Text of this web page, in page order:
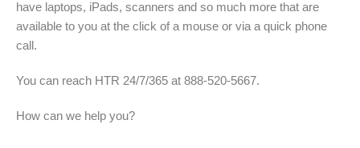
have laptops, iPads, scanners and so much more that are
available to you at the click of a mouse or via a quick phone
call.
You can reach HTR 24/7/365 at 888-520-5667.
How can we help you?